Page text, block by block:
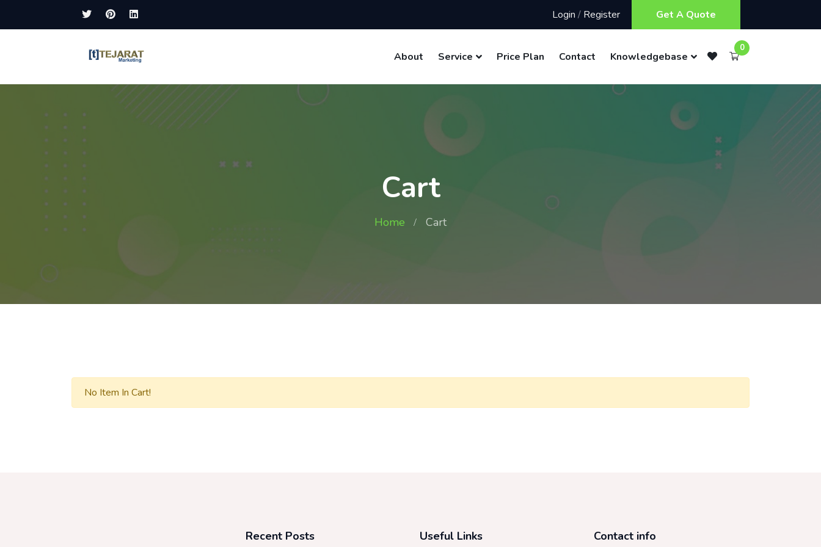
Login / Register Get A Quote
About Service Price Plan Contact Knowledgebase
0
Cart
Home Cart
No Item In Cart!
Recent Posts Useful Links Contact info